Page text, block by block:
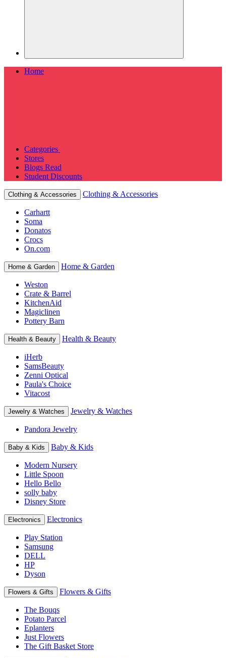
Home
Categories
Stores
Blogs Read
Student Discounts
Clothing & Accessories Clothing & Accessories
Carhartt
Soma
Donatos
Crocs
On.com
Home & Garden Home & Garden
Weston
Crate & Barrel
KitchenAid
Magiclinen
Pottery Barn
Health & Beauty Health & Beauty
iHerb
SamsBeauty
Zenni Optical
Paula's Choice
Vitacost
Jewelry & Watches Jewelry & Watches
Pandora Jewelry
Baby & Kids Baby & Kids
Modern Nursery
Little Spoon
Hello Bello
solly baby
Disney Store
Electronics Electronics
Play Station
Samsung
DELL
HP
Dyson
Flowers & Gifts Flowers & Gifts
The Bouqs
Potato Parcel
Eplanters
Just Flowers
The Gift Basket Store